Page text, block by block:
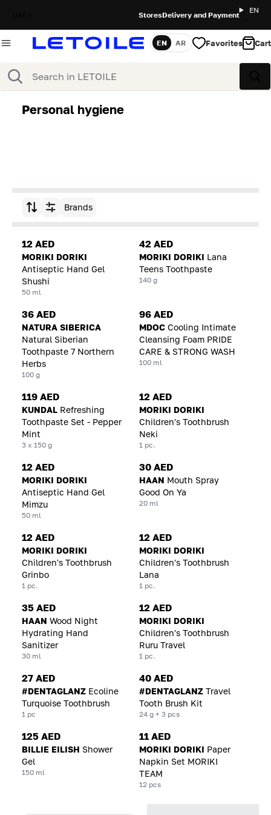
StoresDelivery and Payment
EN
Search
Language
EN AR Favorites Cart
Personal hygiene
Sort by Brands
12 AED
MORIKI DORIKI
Antiseptic Hand Gel
Shushi
50 ml
42 AED
MORIKI DORIKI Lana
Teens Toothpaste
140 g
36 AED
NATURA SIBERICA
Natural Siberian
Toothpaste 7 Northern
Herbs
100 g
96 AED
MDOC Cooling Intimate
Cleansing Foam PRIDE
CARE & STRONG WASH
100 ml
119 AED
KUNDAL Refreshing
Toothpaste Set - Pepper
Mint
3 x 150 g
12 AED
MORIKI DORIKI
Children's Toothbrush
Neki
1 pc.
12 AED
MORIKI DORIKI
Antiseptic Hand Gel
Mimzu
50 ml
30 AED
HAAN Mouth Spray
Good On Ya
20 ml
12 AED
MORIKI DORIKI
Children's Toothbrush
Grinbo
1 pc.
12 AED
MORIKI DORIKI
Children's Toothbrush
Lana
1 pc.
35 AED
HAAN Wood Night
Hydrating Hand
Sanitizer
30 ml
12 AED
MORIKI DORIKI
Children's Toothbrush
Ruru Travel
1 pc.
27 AED
#DENTAGLANZ Ecoline
Turquoise Toothbrush
1 pc
40 AED
#DENTAGLANZ Travel
Tooth Brush Kit
24 g + 3 pcs
125 AED
BILLIE EILISH Shower
Gel
150 ml
11 AED
MORIKI DORIKI Paper
Napkin Set MORIKI
TEAM
12 pcs